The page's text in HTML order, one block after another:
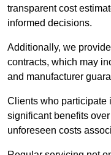
transparent cost
informed decisions.
Additionally, we
contracts, which may
and manufacturer
Clients who participate
significant benefits
unforeseen costs